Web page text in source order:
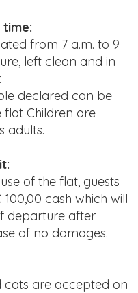
from 7 a.m. to 9
left clean and in
declared can be
flat Children are
adults.
of the flat, guests
cash which will
departure after
of no damages.
cats are accepted on